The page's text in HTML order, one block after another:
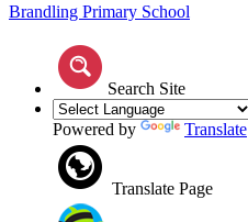
Brandling Primary School
Search Site
Powered by Translate
Translate Page